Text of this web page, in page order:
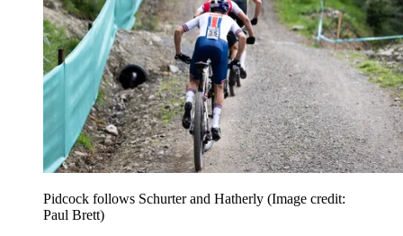
Pidcock follows Schurter and Hatherly (Image credit:
Paul Brett)